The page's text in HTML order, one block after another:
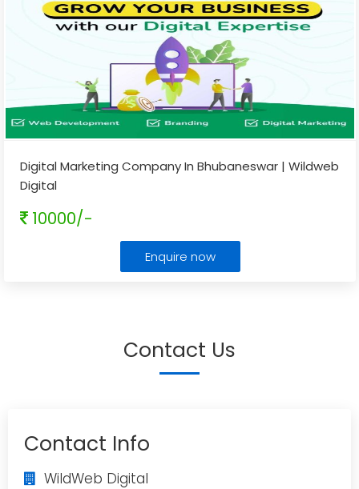
Digital Marketing Company In Bhubaneswar | Wildweb
Digital
10000/-
Enquire now
Contact Us
Contact Info
WildWeb Digital